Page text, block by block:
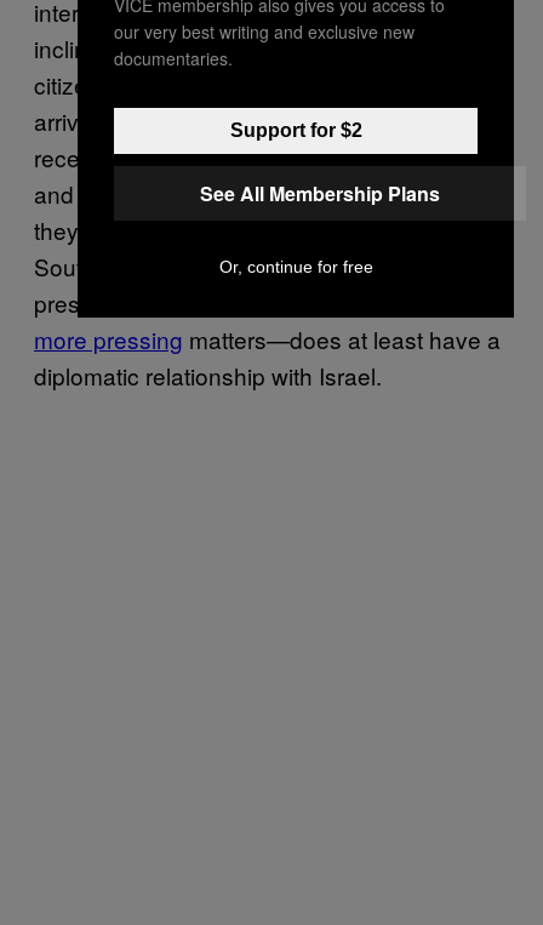
international clout, as well as the time and
inclination, to complain when one of its
citizens is mysteriously detained or suddenly
arrives home in a body bag. Israel has
recently executed a wave of deportations,
and a portion of the 60,000 African migrants
they’ve targeted come from countries such as
South Sudan, whose government—though
presumably preoccupied with other, arguably
more pressing matters—does at least have a
diplomatic relationship with Israel.
our very best writing and exclusive new
documentaries.
Support for $2
See All Membership Plans
Or, continue for free